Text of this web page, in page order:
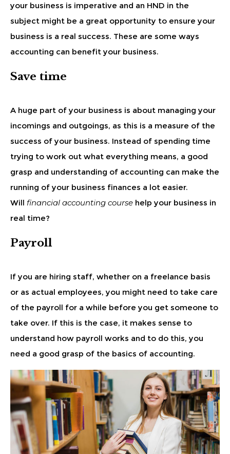
your business is imperative and an HND in the
subject might be a great opportunity to ensure your
business is a real success. These are some ways
accounting can benefit your business.
Save time
A huge part of your business is about managing your
incomings and outgoings, as this is a measure of the
success of your business. Instead of spending time
trying to work out what everything means, a good
grasp and understanding of accounting can make the
running of your business finances a lot easier.
Will financial accounting course help your business in
real time?
Payroll
If you are hiring staff, whether on a freelance basis
or as actual employees, you might need to take care
of the payroll for a while before you get someone to
take over. If this is the case, it makes sense to
understand how payroll works and to do this, you
need a good grasp of the basics of accounting.